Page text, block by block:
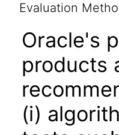
Evaluation
Oracle's
products
(i)